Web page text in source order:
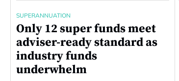
SUPERANNUATION
Only 12 super funds meet
adviser-ready standard as
industry funds
underwhelm